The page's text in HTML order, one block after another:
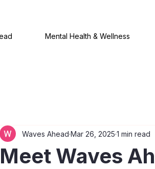
Mental Health & Wellness
Meet Waves
Waves Ahead Mar 26, 2025 1 min read